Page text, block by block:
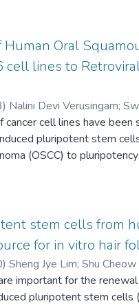
secretome such as
cell types. Several
medicine and therapy
focuses on the recent
therapy.
Oral
lines to
) Nalini Devi Verusingam;
Phaik Khoo;Cheong Soon
cancer cell lines have
pluripotent stem
(OSCC) to
of pluripotent genes
retroviral OSKM mediated
embryonic stem cells
real-time
staining, embryoid bodies
Reprogrammed H103
cells and clear
ESCs morphologies
stem cells from
for in vitro hair
)Sheng Jye Lim;Shu
Chiew Gan
important for the
pluripotent stem